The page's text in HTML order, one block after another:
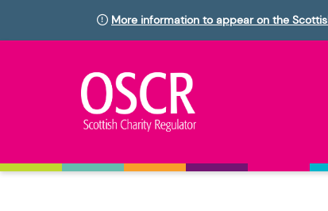
More information to appear on the